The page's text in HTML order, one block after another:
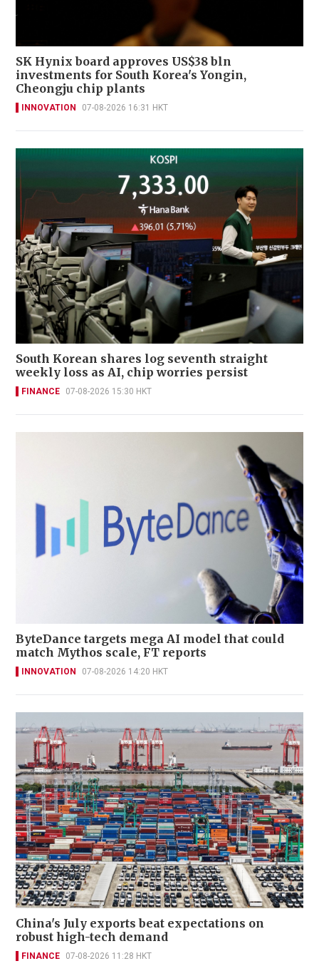
SK Hynix board approves US$38 bln
investments for South Korea's Yongin,
Cheongju chip plants
INNOVATION 07-08-2026 16:31 HKT
South Korean shares log seventh straight
weekly loss as AI, chip worries persist
FINANCE 07-08-2026 15:30 HKT
ByteDance targets mega AI model that could
match Mythos scale, FT reports
INNOVATION 07-08-2026 14:20 HKT
China's July exports beat expectations on
robust high-tech demand
FINANCE 07-08-2026 11:28 HKT